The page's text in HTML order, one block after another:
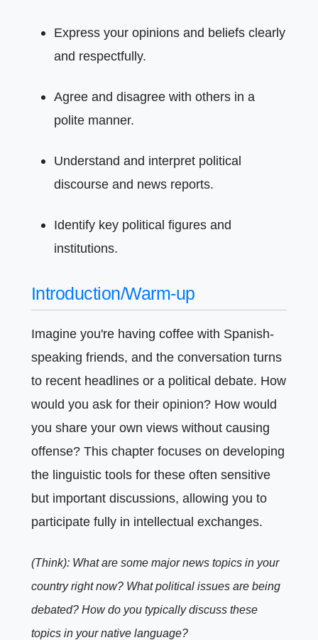
Express your opinions and beliefs clearly
and respectfully.
Agree and disagree with others in a
polite manner.
Understand and interpret political
discourse and news reports.
Identify key political figures and
institutions.
Introduction/Warm-up
Imagine you're having coffee with Spanish-
speaking friends, and the conversation turns
to recent headlines or a political debate. How
would you ask for their opinion? How would
you share your own views without causing
offense? This chapter focuses on developing
the linguistic tools for these often sensitive
but important discussions, allowing you to
participate fully in intellectual exchanges.
(Think): What are some major news topics in your
country right now? What political issues are being
debated? How do you typically discuss these
topics in your native language?